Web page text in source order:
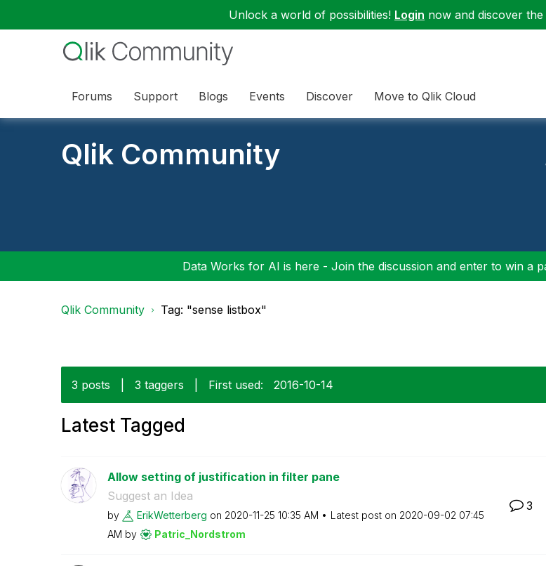
Unlock a world of possibilities! Login now and discover
Forums Support Blogs Events Discover Move to Qlik Cloud
Qlik Community
Data Works for AI is here - Join the discussion and enter to win a
Qlik Community Tag: "sense listbox"
3 posts 3 taggers First used: ‎2016-10-14
Latest Tagged
Allow setting of justification in filter pane
Suggest an Idea
by ErikWetterberg on ‎2020-11-25 10:35 AM Latest post on ‎2020-09-02 07:45
AM by Patric_Nordstrom
3